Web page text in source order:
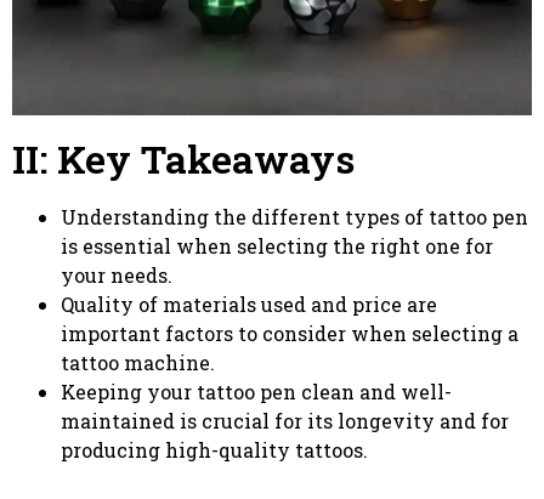
II: Key Takeaways
Understanding the different types of tattoo pen
is essential when selecting the right one for
your needs.
Quality of materials used and price are
important factors to consider when selecting a
tattoo machine.
Keeping your tattoo pen clean and well-
maintained is crucial for its longevity and for
producing high-quality tattoos.